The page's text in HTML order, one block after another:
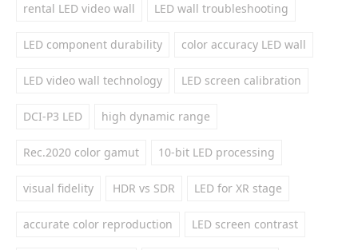
rental LED video wall LED wall troubleshooting
LED component durability color accuracy LED wall
LED video wall technology LED screen calibration
DCI-P3 LED high dynamic range
Rec.2020 color gamut 10-bit LED processing
visual fidelity HDR vs SDR LED for XR stage
accurate color reproduction LED screen contrast